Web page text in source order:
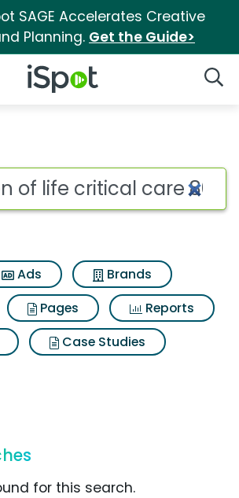
SAGE Accelerates Creative
Planning. Get the Guide>
iSpot Logo
life critical care 80
Ads
Brands
Pages
Reports
Case Studies
for this search.